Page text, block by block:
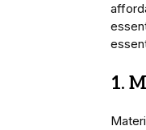
1.